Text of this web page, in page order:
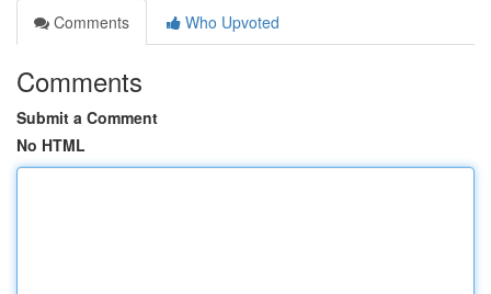
Comments
Who Upvoted
Comments
Submit a Comment
No HTML